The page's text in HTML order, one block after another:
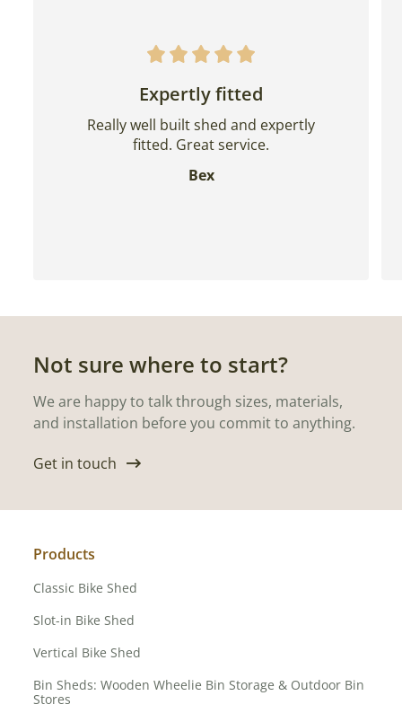
Expertly fitted
Really well built shed and expertly
fitted. Great service.
Bex
Not sure where to start?
We are happy to talk through sizes, materials,
and installation before you commit to anything.
Get in touch
Products
Classic Bike Shed
Slot-in Bike Shed
Vertical Bike Shed
Bin Sheds: Wooden Wheelie Bin Storage & Outdoor Bin
Stores